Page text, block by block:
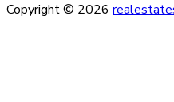
Copyright © 2026